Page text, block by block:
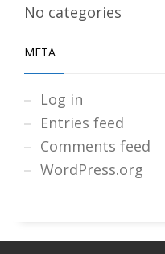
No categories
META
Log in
Entries feed
Comments feed
WordPress.org